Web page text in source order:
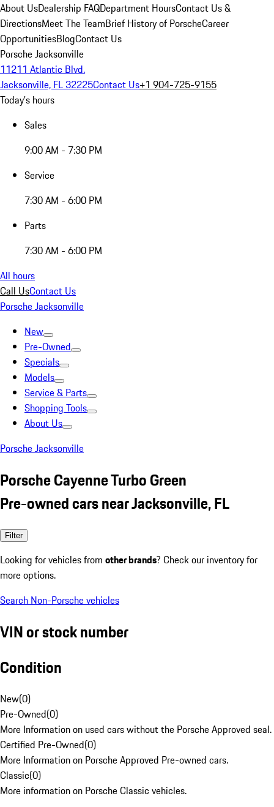
About UsDealership FAQDepartment HoursContact Us &
DirectionsMeet The TeamBrief History of PorscheCareer
OpportunitiesBlogContact Us
Porsche Jacksonville
11211 Atlantic Blvd.
Jacksonville, FL 32225Contact Us+1 904-725-9155
Today's hours
Sales
9:00 AM - 7:30 PM
Service
7:30 AM - 6:00 PM
Parts
7:30 AM - 6:00 PM
All hours
Call UsContact Us
Porsche Jacksonville
New
Pre-Owned
Specials
Models
Service & Parts
Shopping Tools
About Us
Porsche Jacksonville
Porsche Cayenne Turbo Green
Pre-owned cars near Jacksonville, FL
Filter
Looking for vehicles from other brands? Check our inventory for
more options.
Search Non-Porsche vehicles
VIN or stock number
Condition
New(0)
Pre-Owned(0)
More Information on used cars without the Porsche Approved seal.
Certified Pre-Owned(0)
More Information on Porsche Approved Pre-owned cars.
Classic(0)
More information on Porsche Classic vehicles.